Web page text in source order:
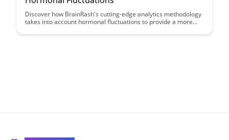
Discover how BrainRash's cutting-edge analytics methodology
takes into account hormonal fluctuations to provide a more
By incorporating this unique factor, BrainRash's approach